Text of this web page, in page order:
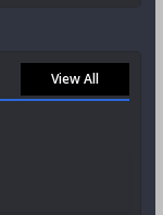
View All